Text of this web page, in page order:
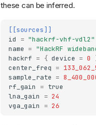
these can be inferred.
[[sources]]
id
= "hackrf-vhf-vdl2"
name = "HackRF
hackrf = { device = 0
center_freq =
sample_rate =
rf_gain
= true
lna_gain
= 24
vga_gain
= 26